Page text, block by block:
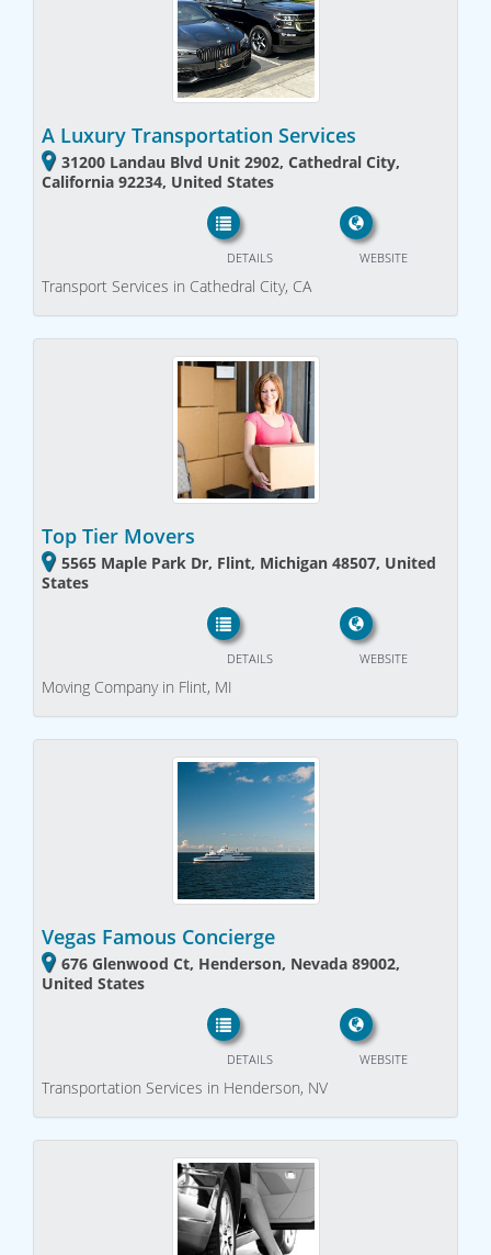
A Luxury Transportation Services
31200 Landau Blvd Unit 2902, Cathedral City,
California 92234, United States
WEBSITE
DETAILS
Transport Services in Cathedral City, CA
Top Tier Movers
5565 Maple Park Dr, Flint, Michigan 48507, United
States
WEBSITE
DETAILS
Moving Company in Flint, MI
Vegas Famous Concierge
676 Glenwood Ct, Henderson, Nevada 89002,
United States
WEBSITE
DETAILS
Transportation Services in Henderson, NV